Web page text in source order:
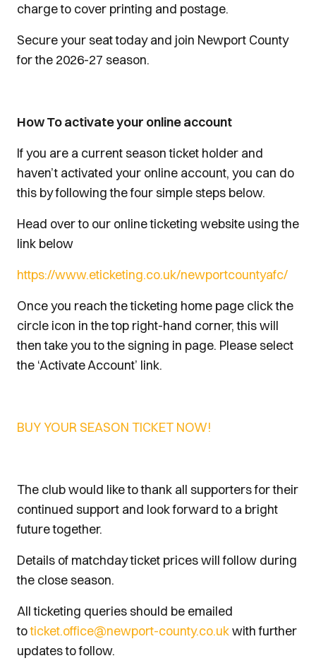
charge to cover printing and postage.
Secure your seat today and join Newport County
for the 2026-27 season.
How To activate your online account
If you are a current season ticket holder and
haven’t activated your online account, you can do
this by following the four simple steps below.
Head over to our online ticketing website using the
link below
https://www.eticketing.co.uk/newportcountyafc/
Once you reach the ticketing home page click the
circle icon in the top right-hand corner, this will
then take you to the signing in page. Please select
the ‘Activate Account’ link.
BUY YOUR SEASON TICKET NOW!
The club would like to thank all supporters for their
continued support and look forward to a bright
future together.
Details of matchday ticket prices will follow during
the close season.
All ticketing queries should be emailed
toticket.office@newport-county.co.ukwith further
updates to follow.